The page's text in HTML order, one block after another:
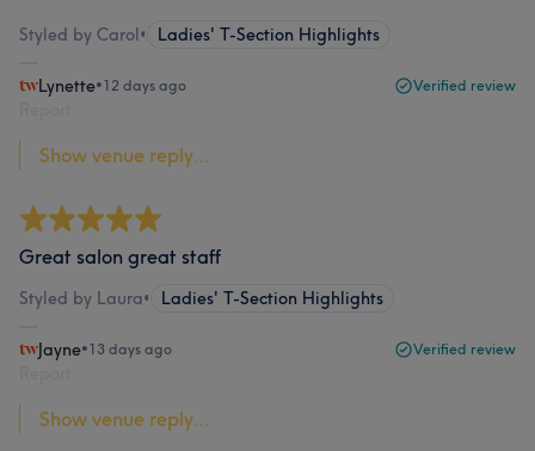
Styled by Carol• Ladies' T-Section Highlights
Lynette•12 days ago Verified review
Show venue reply...
Great salon great staff
Styled by Laura• Ladies' T-Section Highlights
Jayne•13 days ago Verified review
Show venue reply...